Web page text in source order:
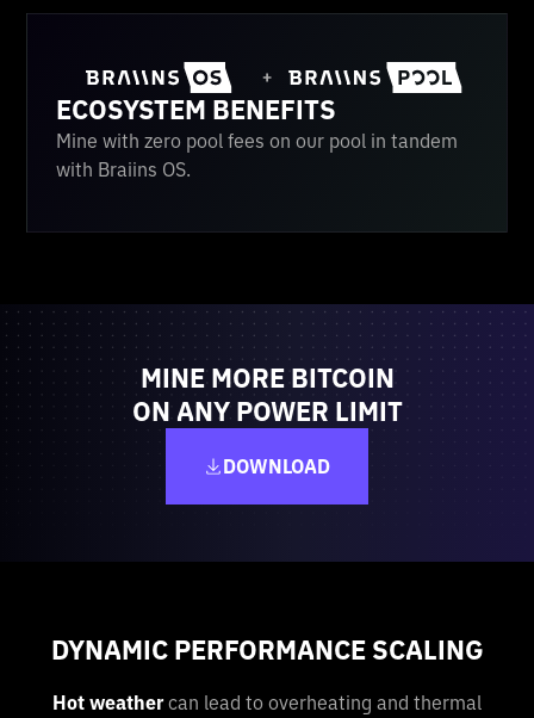
ECOSYSTEM BENEFITS
Mine with zero pool fees on our pool in tandem
with Braiins OS.
MINE MORE BITCOIN
ON ANY POWER LIMIT
DOWNLOAD
DYNAMIC PERFORMANCE SCALING
Hot weathercan lead to overheating and thermal